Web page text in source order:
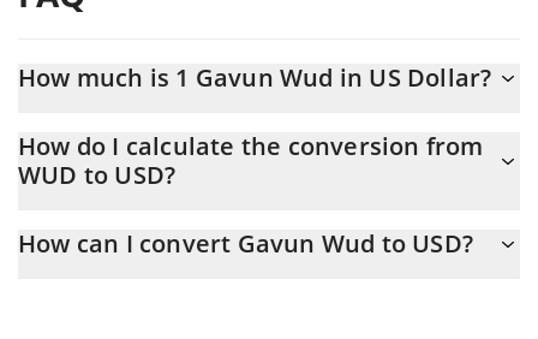
How much is 1 Gavun Wud in US Dollar?
At this moment, 1 Gavun Wud equals 5.35388e-7 USD
How do I calculate the conversion from
WUD to USD?
calculate the conversion price of WUD to USD by simply entering
How can I convert Gavun Wud to USD?